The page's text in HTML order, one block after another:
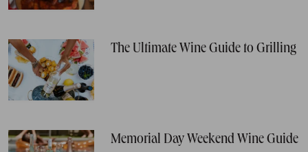
The Ultimate Wine Guide to Grilling
Memorial Day Weekend Wine Guide